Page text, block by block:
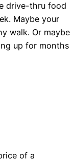
drive-thru food
Maybe your
walk. Or maybe
up for months
of a